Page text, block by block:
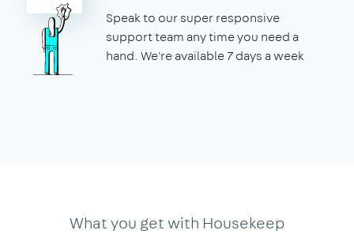
Speak to our super responsive
support team any time you need a
hand. We're available 7 days a week
What you get with Housekeep